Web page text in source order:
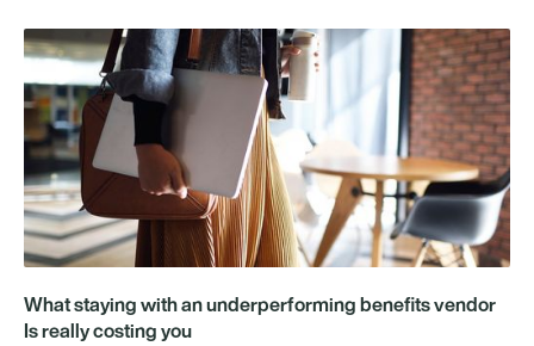
What staying with an underperforming benefits vendor
Is really costing you